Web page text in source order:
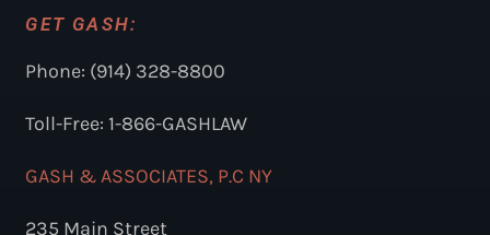
GET GASH:
Phone: (914) 328-8800
Toll-Free: 1-866-GASHLAW
GASH & ASSOCIATES, P.C NY
235 Main Street